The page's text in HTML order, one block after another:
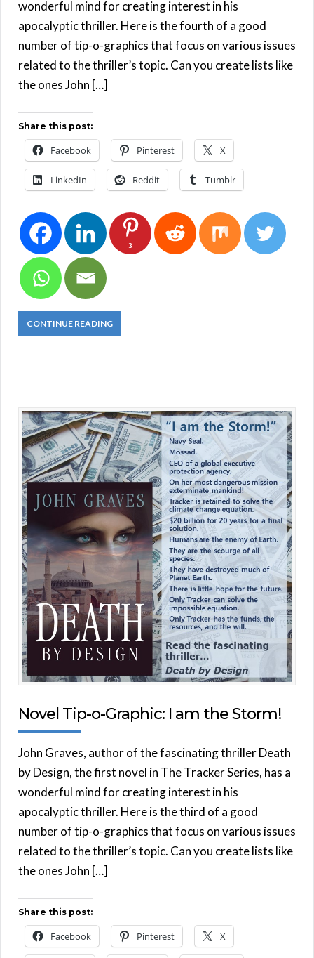
wonderful mind for creating interest in his
apocalyptic thriller. Here is the fourth of a good
number of tip-o-graphics that focus on various issues
related to the thriller’s topic. Can you create lists like
the ones John […]
Share this post:
Facebook Pinterest X
LinkedIn Reddit Tumblr
3
CONTINUE READING
Novel Tip-o-Graphic: I am the Storm!
John Graves, author of the fascinating thriller Death
by Design, the first novel in The Tracker Series, has a
wonderful mind for creating interest in his
apocalyptic thriller. Here is the third of a good
number of tip-o-graphics that focus on various issues
related to the thriller’s topic. Can you create lists like
the ones John […]
Share this post:
Facebook Pinterest X